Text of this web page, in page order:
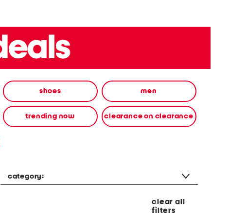
shoes men
trending now clearance on clearance
category:
clear all
filters